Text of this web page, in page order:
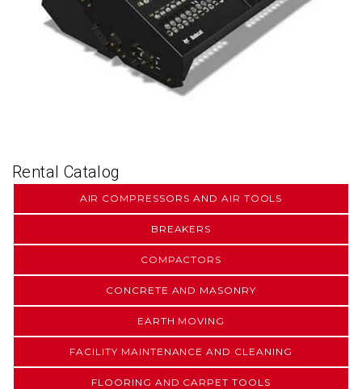
Rental Catalog
AIR COMPRESSORS AND AIR TOOLS
BREAKERS
COMPACTORS
CONCRETE AND MASONRY
EARTH MOVING
FACILITY MAINTENANCE AND CLEANING
FLOORING AND CARPET TOOLS